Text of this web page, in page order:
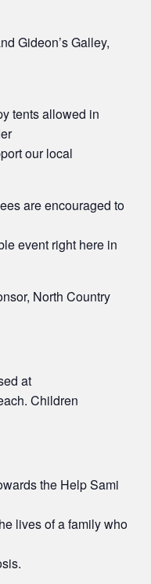
Gideon’s Galley,
tents allowed in
our local
are encouraged to
event right here in
North Country
at
Children
the Help Sami
lives of a family who